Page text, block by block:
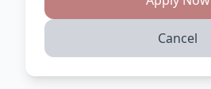
Cancel